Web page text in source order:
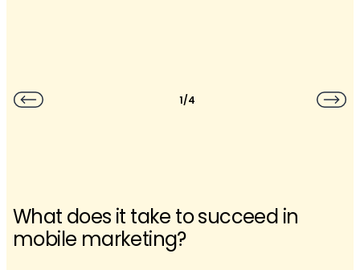
1/4
What does it take to succeed in
mobile marketing?